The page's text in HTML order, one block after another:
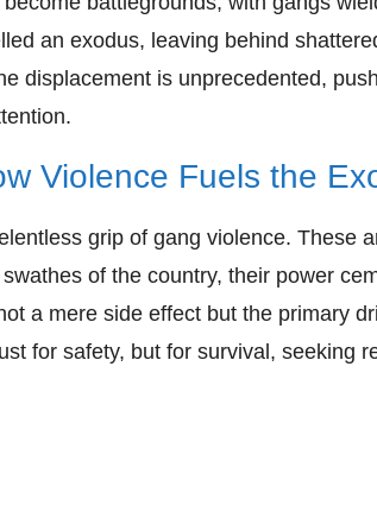
an exodus, leaving behind
displacement is unprecedented,
Violence Fuels the
grip of gang violence. These
of the country, their power
a mere side effect but the primary
for safety, but for survival, seeking